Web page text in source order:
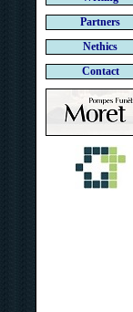
Partners
Nethics
Contact